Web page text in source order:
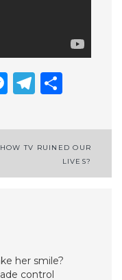
HOW TV RUINED OUR
LIVES?
her smile?
control